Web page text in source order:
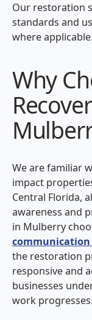
Our restoration
standards and
where applicable.
Why
We are familiar
impact
Central Florida,
awareness and
in Mulberry
communication
the restoration
responsive and
businesses
work progresses.